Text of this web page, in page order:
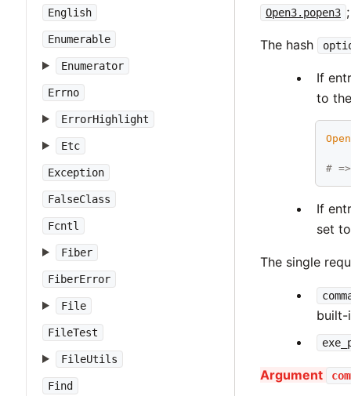
English
Enumerable
Enumerator
Errno
ErrorHighlight
Etc
Exception
FalseClass
Fcntl
Fiber
FiberError
File
FileTest
FileUtils
Find
Open3.popen3
The hash
If
to
#
If
set
The single
built-
Argument